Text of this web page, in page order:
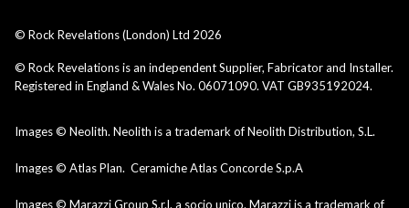
© Rock Revelations (London) Ltd 2026
© Rock Revelations is an independent Supplier, Fabricator and Installer.
Registered in England & Wales No. 06071090. VAT GB935192024.
Images © Neolith. Neolith is a trademark of Neolith Distribution, S.L.
Images © Atlas Plan. Ceramiche Atlas Concorde S.p.A
Images © Marazzi Group S.r.l. a socio unico. Marazzi is a trademark of